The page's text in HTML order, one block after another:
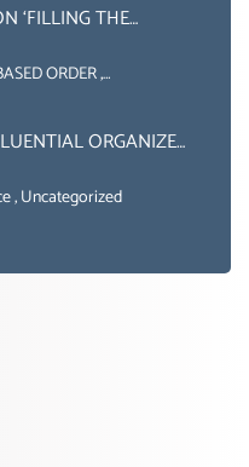
‘FILLING THE
2030
OUR WORLD BY
ORDER,
ORGANIZER
GLOBAL
,Uncategorized